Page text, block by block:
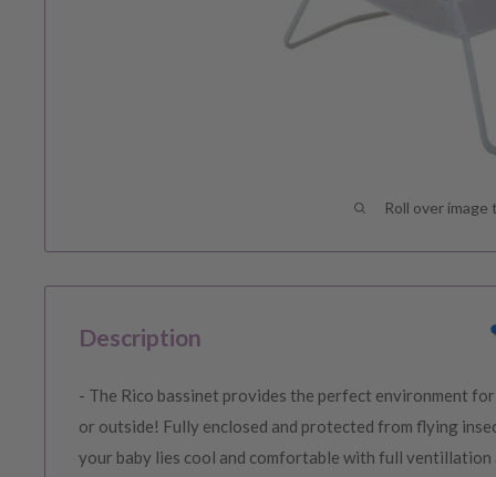
Roll over image
Description
- The Rico bassinet provides the perfect environment
or outside! Fully enclosed and protected from flying
your baby lies cool and comfortable with full ventillation